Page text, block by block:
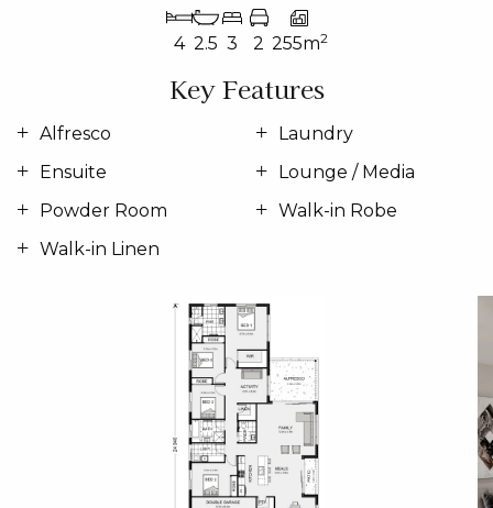
4 2.5 3 2 255m2
Key Features
Alfresco
Ensuite
Powder Room
Walk-in Linen
Laundry
Lounge / Media
Walk-in Robe